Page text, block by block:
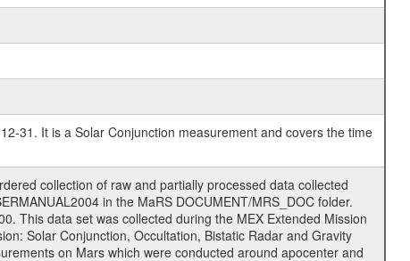
31. It is a Solar Conjunction measurement and covers the time
information in order to support the processing and analysis of data files. The following file types are defined as descriptive files with extension eee = .LBL PDS label files .CFG IFMS configuration .AUX Ancillary files (event files, attitude files, ESOC orbit files, products, SPICE files) .TXT Information (text) files File naming convention ====================== All incoming data files will be renamed and all processed data files will be named after the following file naming convention format. The original file name of the incoming tracking data files will be stored in the corresponding label file as source_product_id. The new PDS compliant file name will be the following: rggttttlll_sss_yydddhhmm_qq.eee Acronym | Description | Examples ============================================================= r | space craft name abbreviation | M | R = Rosetta | | M = Mars Express | | V = Venus Express | ------------------------------------------------------------- gg | Ground station ID: | 43 | | | 00: valid for all ground stations; | | various ground stations or independent | | of ground station or not feasible to | | appoint to a specific ground station or | | complex | | | | DSN complex Canberra: | | --------------------- | | 34 = 34 m BWG (beam waveguide) | | 40 = complex | | 43 = 70 m | | 45 = 34 m HEF (high efficiency) | | | | ESA New Norcia antenna: | | ----------------------- | | 32 = 35 m | | | | ESA Cebreros antenna: | | --------------------- | | 62 = 35 m | | | | ESA Malargue antenna: | | --------------------- | | 84 = 35 m | | | | DSN complex Goldstone: | | ---------------------- | | 10 = complex | | 14 = 70 m | | 15 = 34 m HEF | | 24 = 34 m BWG | | 25 = 34 m BWG | | 26 = 34 m BWG | | 27 = 34 m HSBWG | | | | ESA Kourou antenna: | | ------------------- | | 75 = 15 m | | | | DSN complex Madrid: | | ------------------- | | 54 = 34 m BWG | | 55 = 34 m BWG | | 63 = 70 m | | 65 = 34 m HEF | | 60 = complex | ------------------------------------------------------------- tttt | data source identifier: | TNF0 | | | Level 1A and 1B: | | ---------------- | | ODF0 = ODF closed loop | | TNF0 = TNF closed loop (L1A) | | T000-T017 = TNF closed loop (L1B) | | ICL1 = IFMS 1 closed loop | | ICL2 = IFMS 2 closed loop | | ICL3 = IFMS RS closed loop | | IOL3 = IFMS RS open loop | | R1Az = RSR block 1A open loop | | R1Bz = RSR block 1B open loop | | R2Az = RSR block 2A open loop | | R2Bz = RSR block 2B open loop | | R3Az = RSR block 3A open loop | | R3Bz = RSR block 3B open loop | | z=1...4 subchannel number | | ESOC = ancillary files from ESOC DDS | | DSN0 = ancillary files from DSN | | SUE0= ancillary and information files | | coming from Stanford University | | center for radar astronomy | | | | Level 2: | | ------- | | UNBW = predicted and reconstructed | | Doppler and range files | | ICL1 = IFMS 1 closed loop | | ICL2 = IFMS 2 closed-loop | | ICL3 = IFMS RS closed-loop | | ODF0 = DSN ODF closed loop file | | T000-T017 = TNF closed loop file | | RSR0 = DSN RSR open loop file | | RSRC = DSN RSR open loop file containing | | data with right circular | | polarization (only solar | | conjunction measurement) | | RSRL = DSN RSR open loop file containing | | data with left circular | | polarization (only solar | | conjunction measurement) | | NAIF = JPL or ESTEC SPICE Kernels | | SUE0 = ancillary information and | | calibration files coming from | | Stanford University center for | | radar astronom